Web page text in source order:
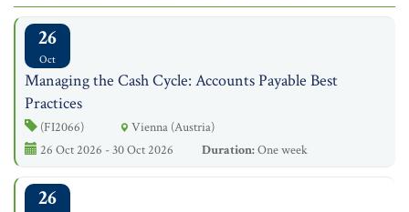
26
Oct
Managing the Cash Cycle: Accounts Payable Best
Practices
(FI2066)
Vienna (Austria)
26 Oct 2026 - 30 Oct 2026
Duration:One week
26